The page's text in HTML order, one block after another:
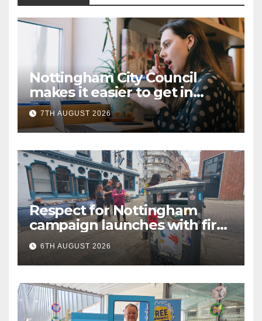
Nottingham City Council
makes it easier to get in
touch with British Sign
Language (BSL)
7TH AUGUST 2026
Respect for Nottingham
campaign launches with first
city walkabout
6TH AUGUST 2026